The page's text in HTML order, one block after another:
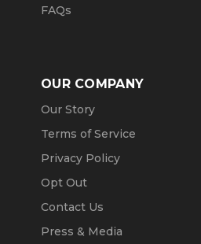
FAQs
OUR COMPANY
Our Story
Terms of Service
Privacy Policy
Opt Out
Contact Us
Press & Media